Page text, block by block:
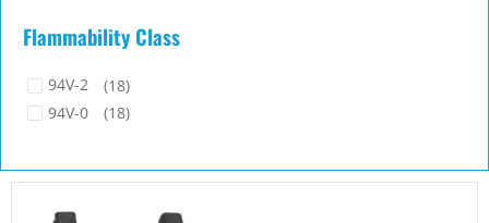
Flammability Class
94V-2
(18)
94V-0
(18)